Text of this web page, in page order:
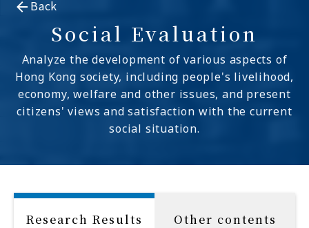
Back
Social Evaluation
Analyze the development of various aspects of
Hong Kong society, including people's livelihood,
economy, welfare and other issues, and present
citizens' views and satisfaction with the current
social situation.
Research Results Other contents